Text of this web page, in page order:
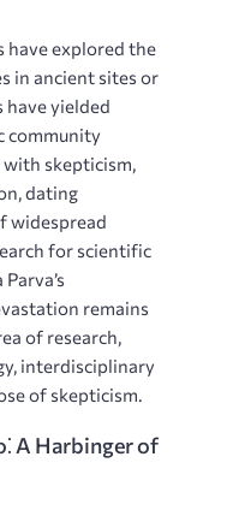
have explored the
in ancient sites or
yielded
community
skepticism,
dating
widespread
for scientific
remains
of research,
interdisciplinary
of skepticism.
A Harbinger of